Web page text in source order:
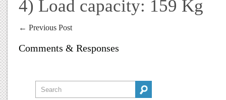
4) Load capacity: 159 Kg
← Previous Post
Comments & Responses